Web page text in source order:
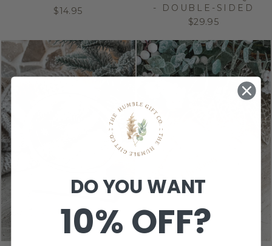
$14.95
- DOUBLE-SIDED
$29.95
DO YOU WANT
10% OFF?